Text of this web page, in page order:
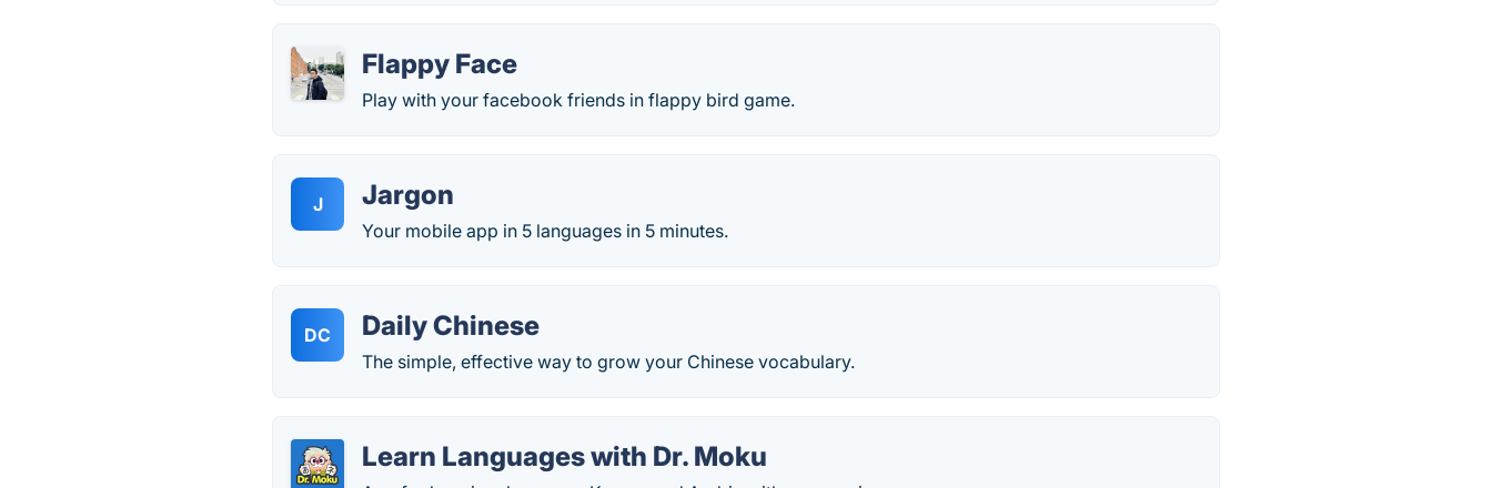
Flappy Face
Play with your facebook friends in flappy bird game.
J Jargon
Your mobile app in 5 languages in 5 minutes.
DC Daily Chinese
The simple, effective way to grow your Chinese vocabulary.
Learn Languages with Dr. Moku